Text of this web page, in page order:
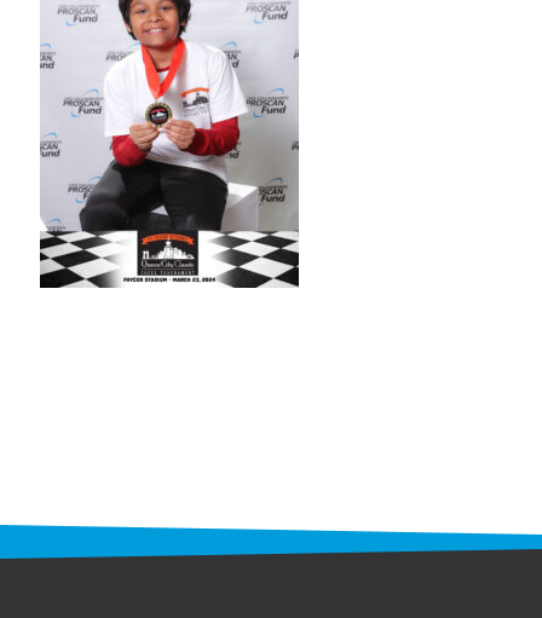
programs
PROSCAN PINK RIBBON CENTERS
PINK RIBBON PROGRAMS
THE PINK RIBBON
CHESS IN SCHOOLS PROGRAM
UPCOMING EVENTS